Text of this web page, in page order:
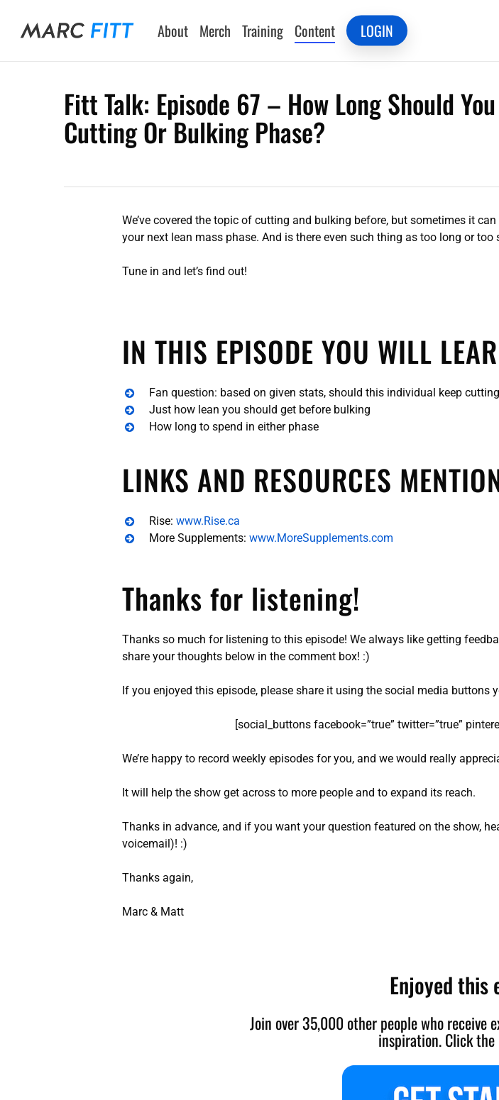
main
content
Hit enter to search or ESC to close
About Merch Training Content LOGIN
Fitt Talk: Episode 67 – How Long Should
Cutting Or Bulking Phase?
We’ve covered the topic of cutting and bulking before, but sometimes it
your next lean mass phase. And is there even such thing as too long or
Tune in and let’s find out!
IN THIS EPISODE YOU WILL
Fan question: based on given stats, should this individual keep
Just how lean you should get before bulking
How long to spend in either phase
LINKS AND RESOURCES
Rise:www.Rise.ca
More Supplements:www.MoreSupplements.com
Thanks for listening!
Thanks so much for listening to this episode! We always like getting
share your thoughts below in the comment box! :)
If you enjoyed this episode, please share it using the social media buttons
[social_buttons facebook=”true” twitter=”true”
We’re happy to record weekly episodes for you, and we would really
It will help the show get across to more people and to expand its reach.
Thanks in advance, and if you want your question featured on the show,
voicemail)! :)
Thanks again,
Marc & Matt
Enjoyed this
Join over 35,000 other people who receive
inspiration. Click